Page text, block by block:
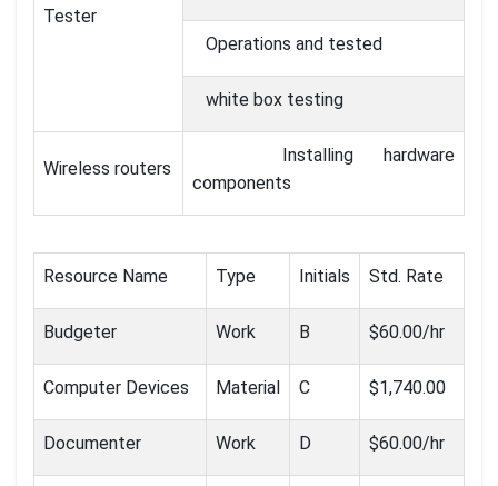
Tester
Operations and tested
white box testing
Wireless routers
Installing hardware
components
Resource Name Type Initials Std. Rate
Budgeter Work B $60.00/hr
Computer Devices Material C $1,740.00
Documenter Work D $60.00/hr